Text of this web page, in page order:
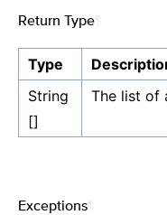
Return Type
Type
String
[]
The list of
Exceptions